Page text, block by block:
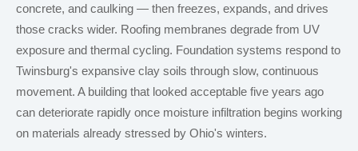
concrete, and caulking — then freezes, expands, and drives
those cracks wider. Roofing membranes degrade from UV
exposure and thermal cycling. Foundation systems respond to
Twinsburg's expansive clay soils through slow, continuous
movement. A building that looked acceptable five years ago
can deteriorate rapidly once moisture infiltration begins working
on materials already stressed by Ohio's winters.